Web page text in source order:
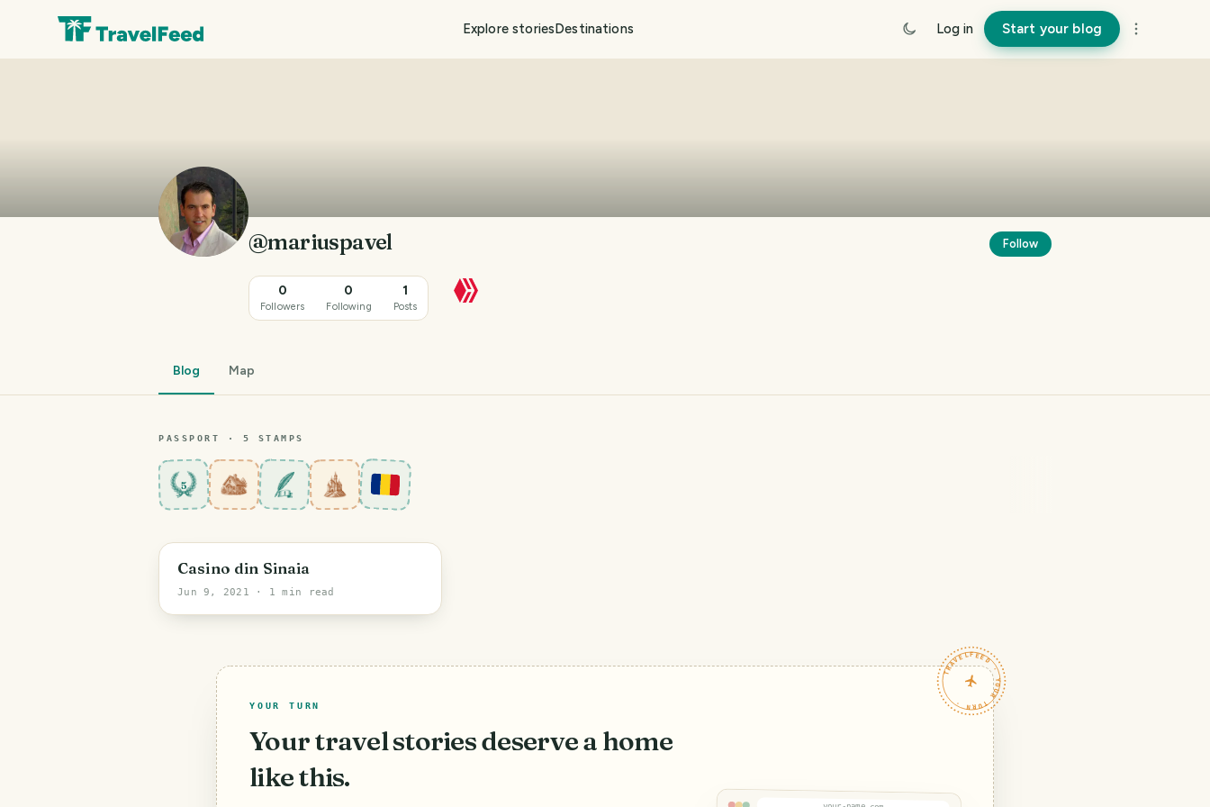
Explore storiesDestinations Log in Start your blog
@mariuspavel
0
Followers
0
Following
1
Posts
Follow
Blog Map
PASSPORT · 5 STAMPS
5
Prahova
Casino din Sinaia
Jun 9, 2021 · 1 min read
TRAVELFEED · YOUR TURN ·
YOUR TURN
Your travel stories deserve a home
like this.